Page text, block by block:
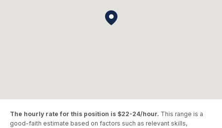
The hourly rate for this position is $22-24/hour. This range is a
good-faith estimate based on factors such as relevant skills,